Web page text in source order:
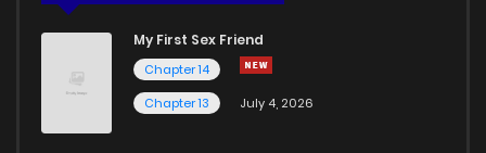
My First Sex Friend
Chapter 14
Chapter 13
July 4, 2026